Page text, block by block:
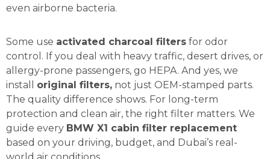
even airborne bacteria.
Some use activated charcoal filters for odor
control. If you deal with heavy traffic, desert drives, or
allergy-prone passengers, go HEPA. And yes, we
install original filters, not just OEM-stamped parts.
The quality difference shows. For long-term
protection and clean air, the right filter matters. We
guide every BMW X1 cabin filter replacement
based on your driving, budget, and Dubai’s real-
world air conditions.